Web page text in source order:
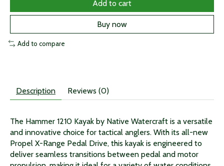
Add to cart
Buy now
Add to compare
Description Reviews (0)
The Hammer 1210 Kayak by Native Watercraft is a versatile
and innovative choice for tactical anglers. With its all-new
Propel X-Range Pedal Drive, this kayak is engineered to
deliver seamless transitions between pedal and motor